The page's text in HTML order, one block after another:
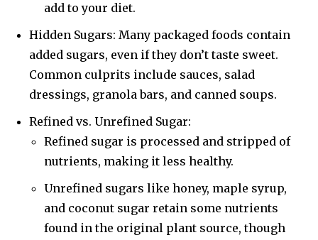
add to your diet.
Hidden Sugars: Many packaged foods contain
added sugars, even if they don’t taste sweet.
Common culprits include sauces, salad
dressings, granola bars, and canned soups.
Refined vs. Unrefined Sugar:
Refined sugar is processed and stripped of
nutrients, making it less healthy.
Unrefined sugars like honey, maple syrup,
and coconut sugar retain some nutrients
found in the original plant source, though